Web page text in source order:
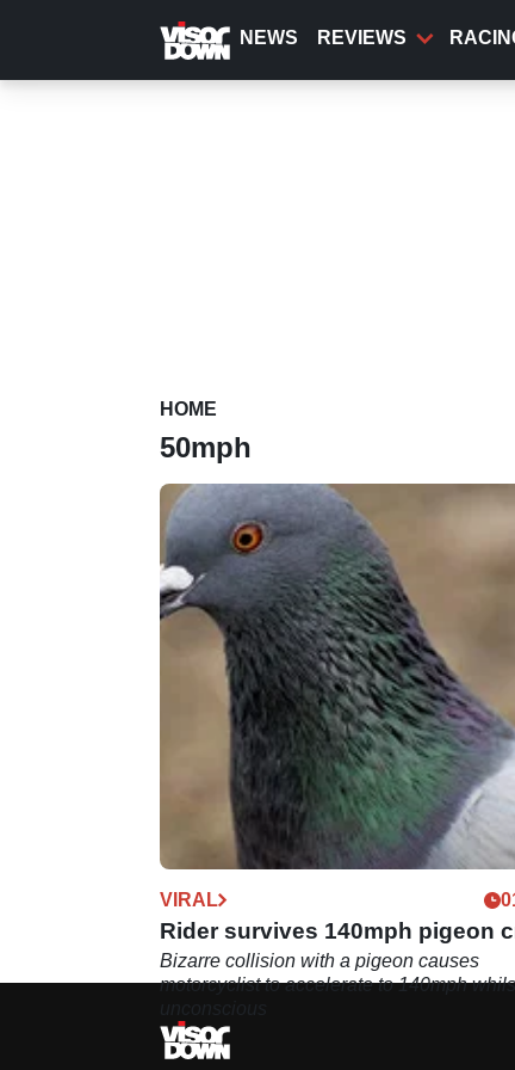
content
NEWS REVIEWS
HOME
50mph
VIRAL
Rider survives 140mph pigeon
Bizarre collision with a pigeon causes
motorcyclist to accelerate to 140mph